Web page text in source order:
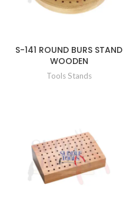
S-141 ROUND BURS STAND
WOODEN
Tools Stands